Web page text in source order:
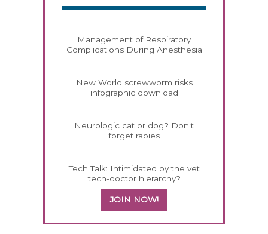
Management of Respiratory
Complications During Anesthesia
New World screwworm risks
infographic download
Neurologic cat or dog? Don't
forget rabies
Tech Talk: Intimidated by the vet
tech-doctor hierarchy?
JOIN NOW!